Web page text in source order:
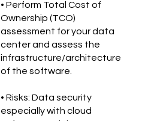
• Perform Total Cost of
Ownership (TCO)
assessment for your data
center and assess the
infrastructure/architecture
of the software.
• Risks: Data security
especially with cloud